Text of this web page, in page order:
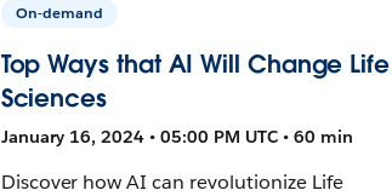
On-demand
Top Ways that AI Will Change Life
Sciences
January 16, 2024 • 05:00 PM UTC • 60 min
Discover how AI can revolutionize Life